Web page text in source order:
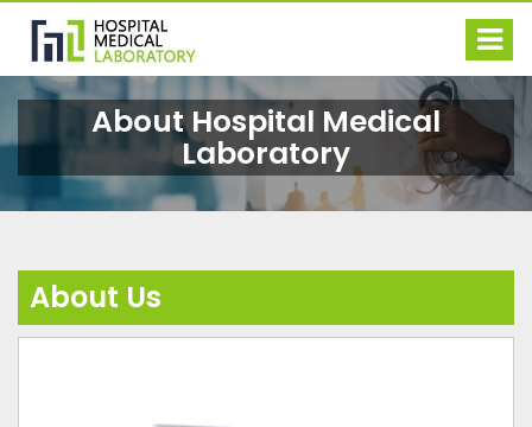
AboutHospital Medical
Laboratory
About Us